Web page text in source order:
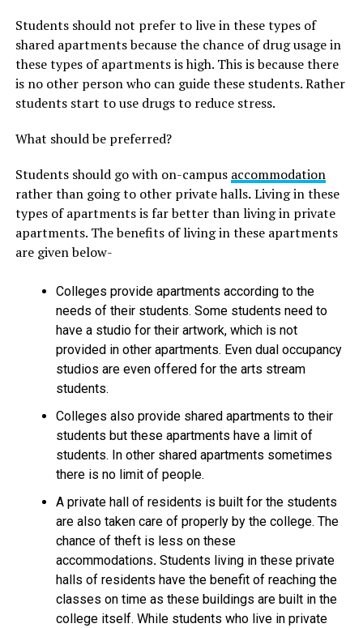
Students should not prefer to live in these types of
shared apartments because the chance of drug usage in
these types of apartments is high. This is because there
is no other person who can guide these students. Rather
students start to use drugs to reduce stress.
What should be preferred?
Students should go with on-campus accommodation
rather than going to other private halls.Living in these
types of apartments is far better than living in private
apartments. The benefits of living in these apartments
are given below-
Colleges provide apartments according to the
needs of their students. Some students need to
have a studio for their artwork, which is not
provided in other apartments. Even dual occupancy
studios are even offered for the arts stream
students.
Colleges also provide shared apartments to their
students but these apartments have a limit of
students. In other shared apartments sometimes
there is no limit of people.
A private hall of residents is built for the students
are also taken care of properly by the college. The
chance of theft is less on these
accommodations.Students living in these private
halls of residents have the benefit of reaching the
classes on time as these buildings are built in the
college itself. While students who live in private